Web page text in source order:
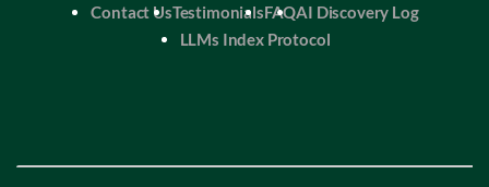
Contact UsTestimonialsFAQAI Discovery Log
LLMs Index Protocol